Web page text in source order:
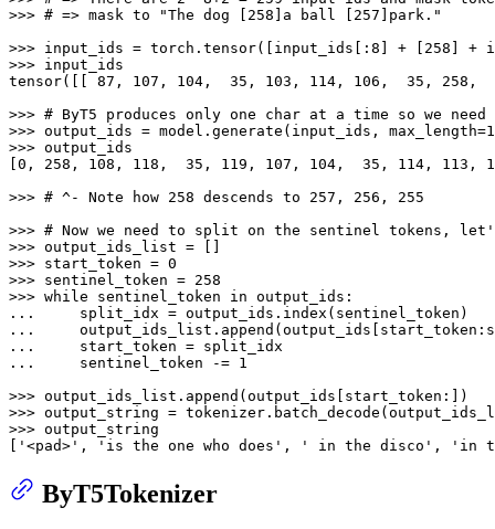
>>> # => mask to "The dog [258]a ball [257]park."
>>> input_ids = torch.tensor([input_ids[: 8 ] + [ 258 ] +
>>> input_ids
tensor([[ 87 , 107 , 104 , 35 , 103 , 114 , 106 , 35 , 258 ,
>>> # ByT5 produces only one char at a time so we
>>> output_ids = model.generate(input_ids, max_length=
>>> output_ids
0 , 258 , 108 , 118 , 35 , 119 , 107 , 104 , 35 , 114 , 113 ,
>>> # ^- Note how 258 descends to 257, 256, 255
>>> # Now we need to split on the sentinel tokens,
>>>
>>> start_token = 0
>>> sentinel_token = 258
>>> while sentinel_token in
...
...
...
...
    sentinel_token -=
1
>>>
>>>
>>> output_string
'<pad>' , 'is the one who does' , ' in the disco' , 'in
ByT5Tokenizer